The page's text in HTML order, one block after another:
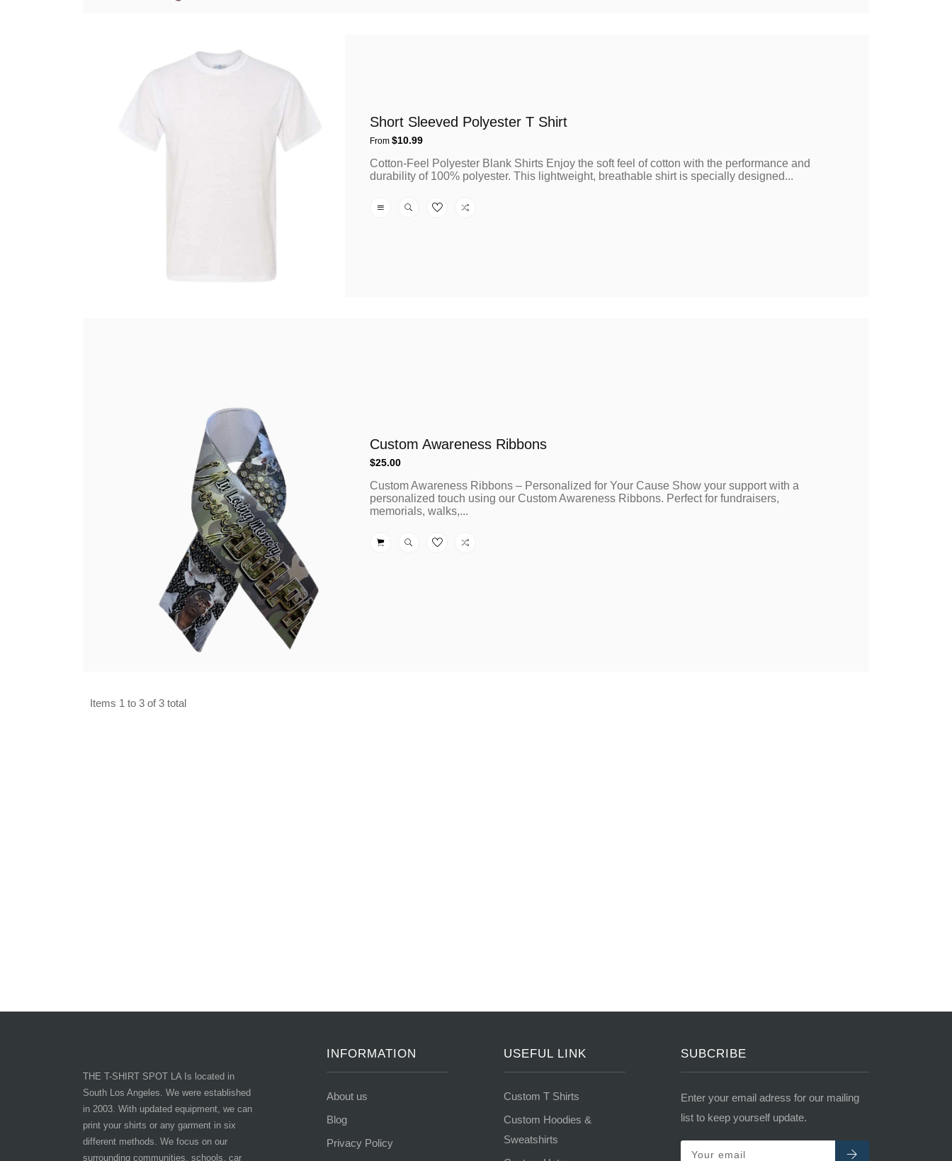
Short Sleeved Polyester T Shirt
Regular
From $10.99
Cotton-Feel Polyester Blank Shirts Enjoy the soft feel of cotton with the performance and
durability of 100% polyester. This lightweight, breathable shirt is specially designed...
Custom Awareness Ribbons
Regular
$25.00
Custom Awareness Ribbons – Personalized for Your Cause Show your support with a
personalized touch using our Custom Awareness Ribbons. Perfect for fundraisers,
memorials, walks,...
Items 1 to 3 of 3 total
THE T-SHIRT SPOT LA Is located in
South Los Angeles. We were established
in 2003. With updated equipment, we can
print your shirts or any garment in six
different methods. We focus on our
surrounding communities, schools, car
INFORMATION
About us
Blog
Privacy Policy
USEFUL LINK
Custom T Shirts
Custom Hoodies &
Sweatshirts
SUBCRIBE
Enter your email adress for our mailing
list to keep yourself update.
Your email